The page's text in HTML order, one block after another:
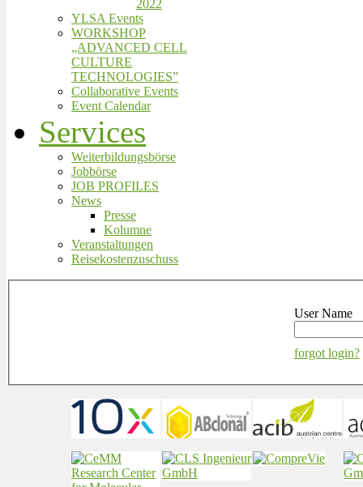
2022
YLSA Events
WORKSHOP
„ADVANCED CELL
CULTURE
TECHNOLOGIES”
Collaborative Events
Event Calendar
Services
Weiterbildungsbörse
Jobbörse
JOB PROFILES
News
Presse
Kolumne
Veranstaltungen
Reisekostenzuschuss
User Name
forgot login?